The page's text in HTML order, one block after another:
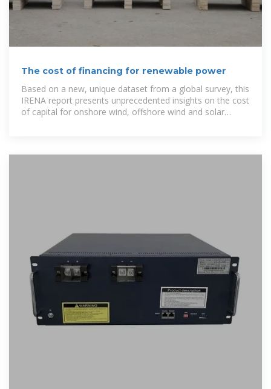
The cost of financing for renewable power
Based on a new, unique dataset from a global survey, this
IRENA report presents unprecedented insights on the cost
of capital for onshore wind, offshore wind and solar